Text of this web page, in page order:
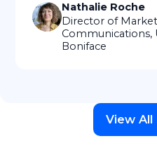
Nathalie Roche
Director of
Communications,
Boniface
View All